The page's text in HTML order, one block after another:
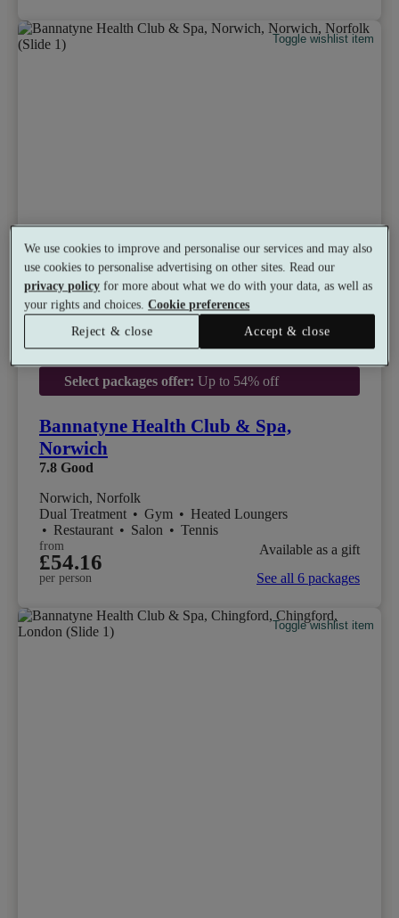
Toggle wishlist item
Select packages offer: Up to 54% off
Bannatyne Health Club & Spa,
Norwich
7.8 Good
Norwich, Norfolk
Dual Treatment • Gym • Heated Loungers
• Restaurant • Salon • Tennis
from
£54.16
per person
Available as a gift
See all 6 packages
Toggle wishlist item
We use cookies to improve and personalise our services and may also
use cookies to personalise advertising on other sites. Read our
privacy policy for more about what we do with your data, as well as
your rights and choices.Cookie preferences
Reject & close
Accept & close